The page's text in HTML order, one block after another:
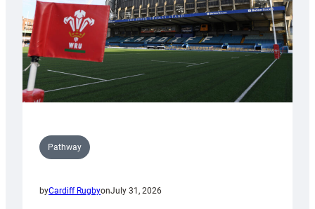
U20s
Pathway
byCardiff RugbyonJuly 31, 2026